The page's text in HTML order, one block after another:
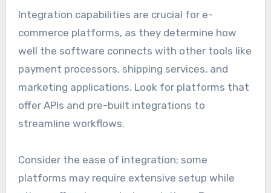
Integration capabilities are crucial for e-
commerce platforms, as they determine how
well the software connects with other tools like
payment processors, shipping services, and
marketing applications. Look for platforms that
offer APIs and pre-built integrations to
streamline workflows.
Consider the ease of integration; some
platforms may require extensive setup while